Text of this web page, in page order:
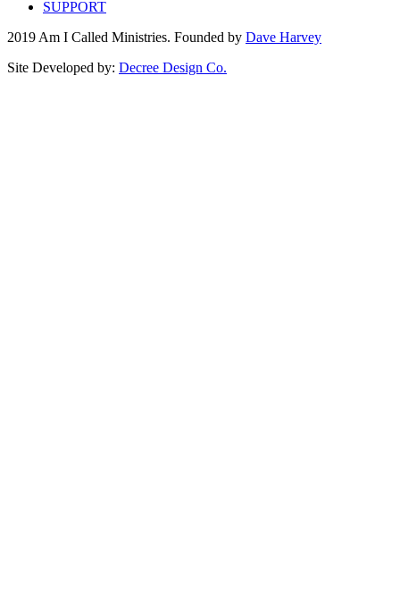
SUPPORT
2019 Am I Called Ministries. Founded by Dave Harvey
Site Developed by: Decree Design Co.